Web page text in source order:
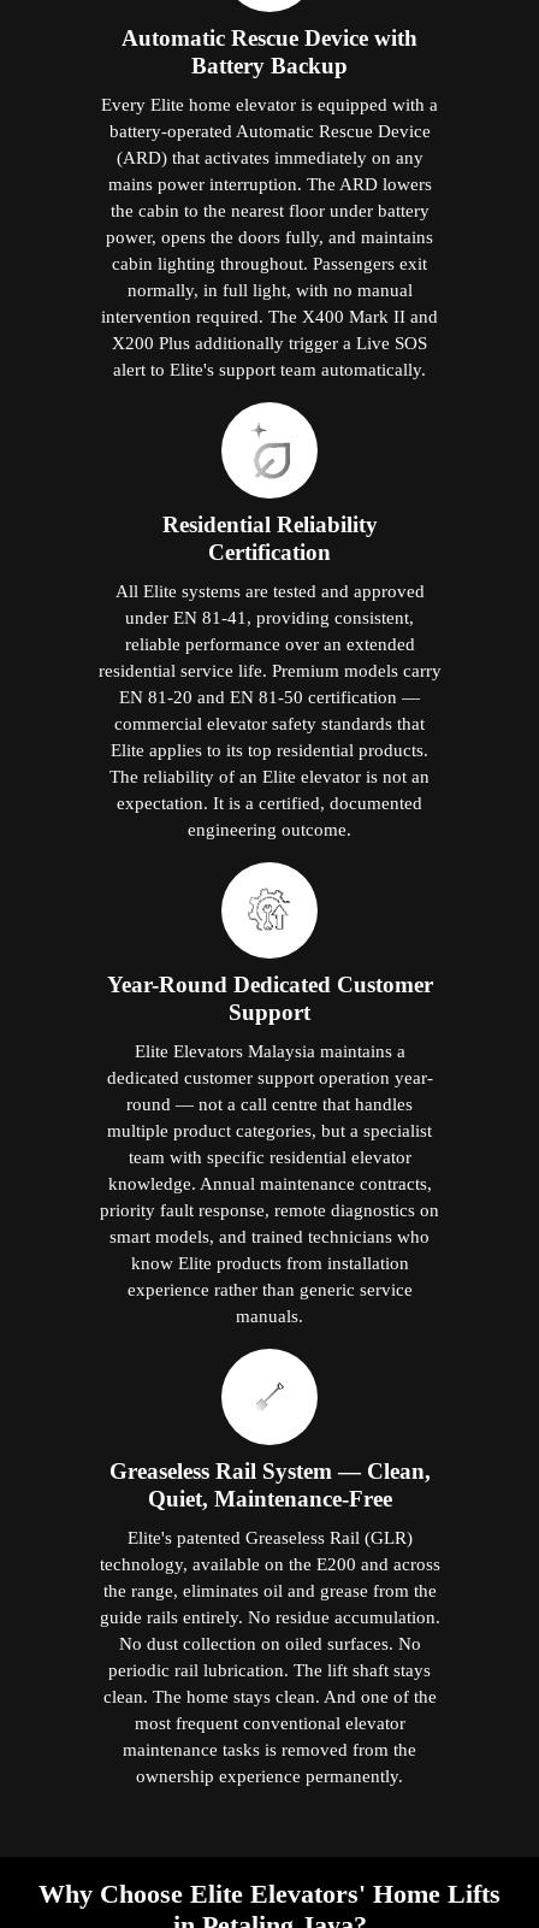
Automatic Rescue Device with
Battery Backup
Every Elite home elevator is equipped with a
battery-operated Automatic Rescue Device
(ARD) that activates immediately on any
mains power interruption. The ARD lowers
the cabin to the nearest floor under battery
power, opens the doors fully, and maintains
cabin lighting throughout. Passengers exit
normally, in full light, with no manual
intervention required. The X400 Mark II and
X200 Plus additionally trigger a Live SOS
alert to Elite's support team automatically.
Residential Reliability
Certification
All Elite systems are tested and approved
under EN 81-41, providing consistent,
reliable performance over an extended
residential service life. Premium models carry
EN 81-20 and EN 81-50 certification —
commercial elevator safety standards that
Elite applies to its top residential products.
The reliability of an Elite elevator is not an
expectation. It is a certified, documented
engineering outcome.
Year-Round Dedicated Customer
Support
Elite Elevators Malaysia maintains a
dedicated customer support operation year-
round — not a call centre that handles
multiple product categories, but a specialist
team with specific residential elevator
knowledge. Annual maintenance contracts,
priority fault response, remote diagnostics on
smart models, and trained technicians who
know Elite products from installation
experience rather than generic service
manuals.
Greaseless Rail System — Clean,
Quiet, Maintenance-Free
Elite's patented Greaseless Rail (GLR)
technology, available on the E200 and across
the range, eliminates oil and grease from the
guide rails entirely. No residue accumulation.
No dust collection on oiled surfaces. No
periodic rail lubrication. The lift shaft stays
clean. The home stays clean. And one of the
most frequent conventional elevator
maintenance tasks is removed from the
ownership experience permanently.
Why Choose Elite Elevators' Home Lifts